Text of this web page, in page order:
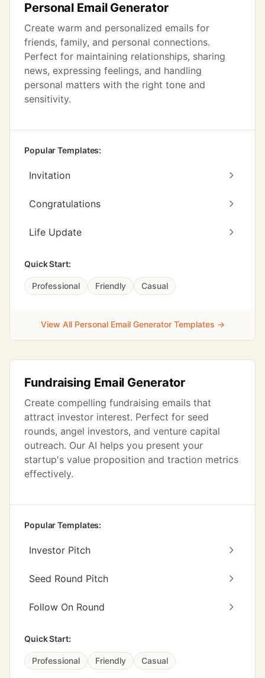
Personal Email Generator
Create warm and personalized emails for
friends, family, and personal connections.
Perfect for maintaining relationships, sharing
news, expressing feelings, and handling
personal matters with the right tone and
sensitivity.
Popular Templates:
Invitation
Congratulations
Life Update
Quick Start:
Professional Friendly Casual
View All Personal Email Generator Templates →
Fundraising Email Generator
Create compelling fundraising emails that
attract investor interest. Perfect for seed
rounds, angel investors, and venture capital
outreach. Our AI helps you present your
startup's value proposition and traction metrics
effectively.
Popular Templates:
Investor Pitch
Seed Round Pitch
Follow On Round
Quick Start:
Professional Friendly Casual